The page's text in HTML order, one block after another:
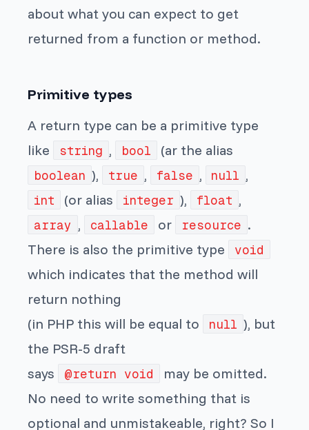
about what you can expect to get
returned from a function or method.
Primitive types
A return type can be a primitive type
like
string , bool (ar the alias
boolean ), true , false , null ,
int (or alias integer ), float ,
array , callable or resource .
There is also the primitive type
void
which indicates that the method will
return nothing
(in PHP this will be equal to
null ), but
the PSR-5 draft
says
@return void
may be omitted.
No need to write something that is
optional and unmistakeable, right? So I